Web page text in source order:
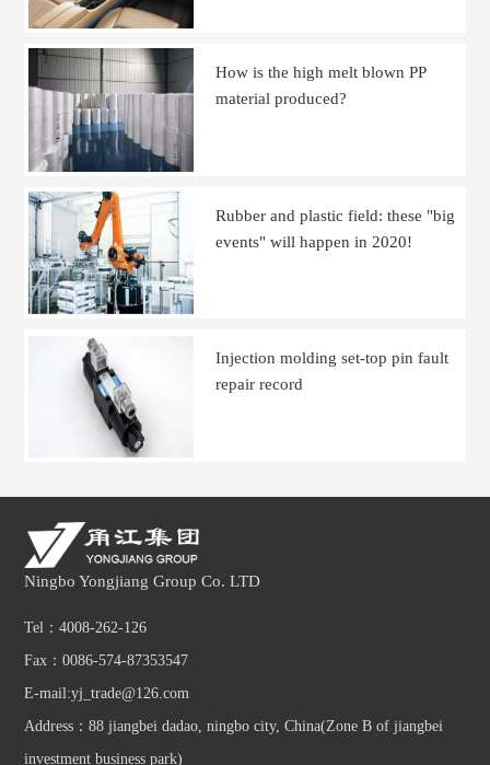
How is the high melt blown PP
material produced?
Rubber and plastic field: these "big
events" will happen in 2020!
Injection molding set-top pin fault
repair record
Ningbo Yongjiang Group Co. LTD
Tel：4008-262-126
Fax：0086-574-87353547
E-mail:yj_trade@126.com
Address：88 jiangbei dadao, ningbo city, China(Zone B of jiangbei
investment business park)